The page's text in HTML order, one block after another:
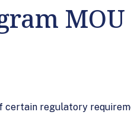
certain regulatory